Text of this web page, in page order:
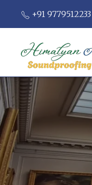
+91 9779512233